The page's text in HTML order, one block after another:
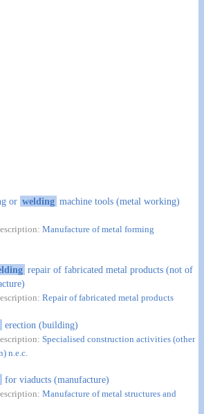
or welding machine tools (metal working)
Manufacture of metal forming
repair of fabricated metal products (not of
Repair of fabricated metal products
erection (building)
Specialised construction activities (other
n.e.c.
for viaducts (manufacture)
Manufacture of metal structures and